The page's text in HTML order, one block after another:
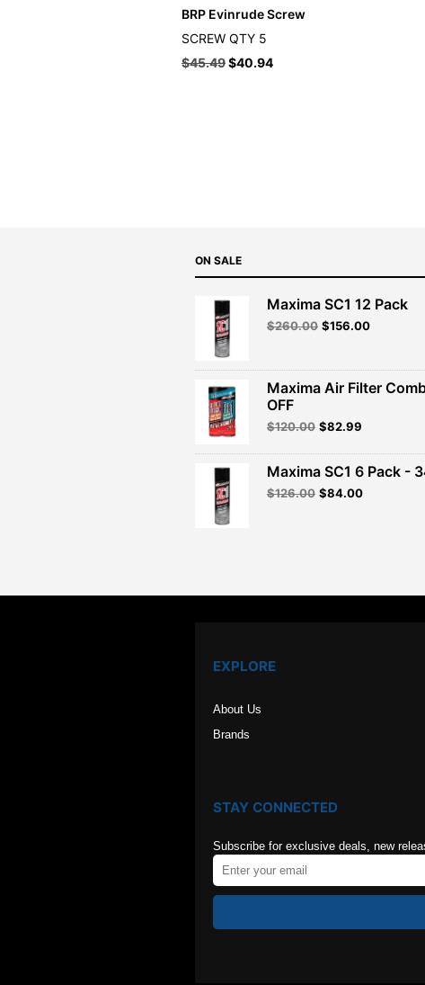
BRP Evinrude Screw
SCREW QTY 5
$45.49$40.94
ON SALE
Maxima SC1 12 Pack
$260.00 Original
$260.00.
$156.00Current
$156.00.
Maxima Air Filter
OFF
$120.00 Original
was:
$120.00.
$82.99
is:
$82.99.
Maxima SC1 6 Pack -
$126.00 Original
$84.00Current
EXPLORE
About Us
Brands
STAY CONNECTED
Subscribe for exclusive deals, new